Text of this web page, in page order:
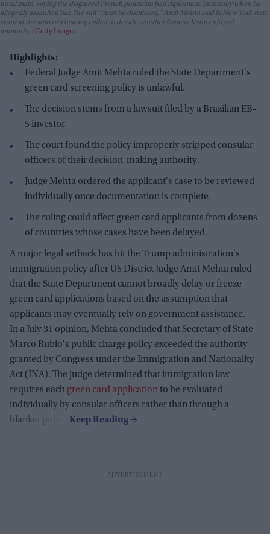
hotel maid, saying the disgraced French politician had diplomatic immunity when he
allegedly assaulted her. The suit "must be dismissed," Amit Mehta said in New York state
court at the start of a hearing called to decide whether Strauss-Kahn enjoyed
immunity. Getty Images
Highlights:
Federal Judge Amit Mehta ruled the State Department's
green card screening policy is unlawful.
The decision stems from a lawsuit filed by a Brazilian EB-
5 investor.
The court found the policy improperly stripped consular
officers of their decision-making authority.
Judge Mehta ordered the applicant's case to be reviewed
individually once documentation is complete.
The ruling could affect green card applicants from dozens
of countries whose cases have been delayed.
A major legal setback has hit the Trump administration's
immigration policy after US District Judge Amit Mehta ruled
that the State Department cannot broadly delay or freeze
green card applications based on the assumption that
applicants may eventually rely on government assistance.
In a July 31 opinion, Mehta concluded that Secretary of State
Marco Rubio's public charge policy exceeded the authority
granted by Congress under the Immigration and Nationality
Act (INA). The judge determined that immigration law
requires each green card applicationto be evaluated
individually by consular officers rather than through a
blanket policy.